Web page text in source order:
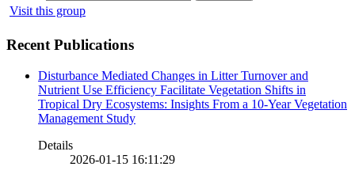
Visit this group
Recent Publications
Disturbance Mediated Changes in Litter Turnover and
Nutrient Use Efficiency Facilitate Vegetation Shifts in
Tropical Dry Ecosystems: Insights From a 10-Year Vegetation
Management Study
Details
2026-01-15 16:11:29